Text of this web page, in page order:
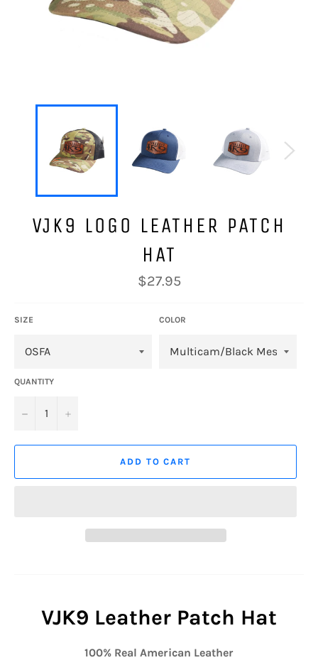
VJK9 LOGO LEATHER PATCH
HAT
Regular
price
$27.95
SIZE COLOR
QUANTITY
− +
ADD TO CART
VJK9 Leather Patch Hat
100% Real American Leather